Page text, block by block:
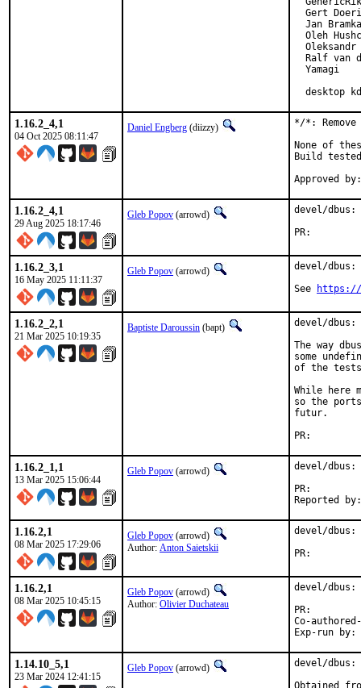
Gert
Jan
Oleh
Oleksandr
Ralf van
  Yamagi
desktop
1.16.2_4,1
04 Oct 2025 08:11:47
Daniel Engberg (diizzy)
*/*:
None of
Build
1.16.2_4,1
29 Aug 2025 18:17:46
Gleb Popov (arrowd)
devel/
1.16.2_3,1
16 May 2025 11:11:37
Gleb Popov (arrowd)
devel/
See
https://
1.16.2_2,1
21 Mar 2025 10:19:35
Baptiste Daroussin (bapt)
devel/
The way
some
of the
While here
so the
futur.
1.16.2_1,1
13 Mar 2025 15:06:44
Gleb Popov (arrowd)
devel/
1.16.2,1
08 Mar 2025 17:29:06
Gleb Popov (arrowd)
Author: Anton Saietskii
devel/dbus:
1.16.2,1
08 Mar 2025 10:45:15
Gleb Popov (arrowd)
Author: Olivier Duchateau
devel/dbus:
Co-authored-by:	Gleb Popov
1.14.10_5,1
23 Mar 2024 12:41:15
Gleb Popov (arrowd) devel/dbus: